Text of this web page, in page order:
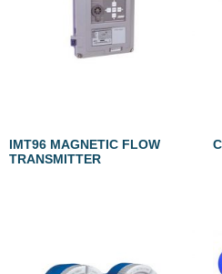
IMT96 MAGNETIC FLOW
TRANSMITTER